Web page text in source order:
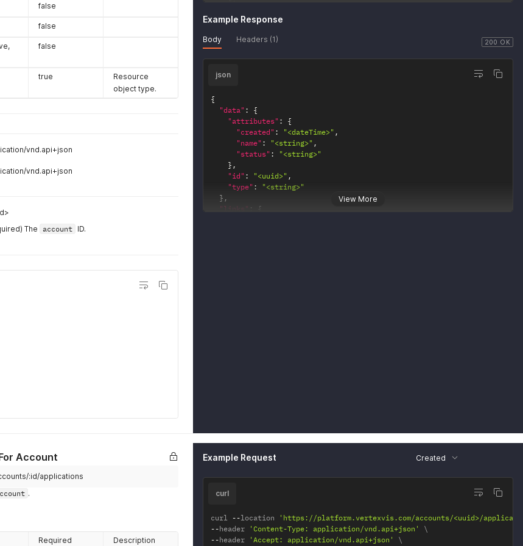
false
false
false
true
Resource
object type.
vnd.api+json
vnd.api+json
The
account ID.
}
200 OK
Example Response
Body Headers (1)
View More
json
{
"data" :
{
"attributes" :
{
"created" : "<dateTime>" ,
"name" : "<string>" ,
"status" :
"<string>"
} ,
"id" : "<uuid>" ,
"type" :
"<string>"
} ,
"links" :
{
Account
:id/applications
.
Required Description
Example Request Created
curl
curl --location
'https://platform.vertexvis.com/accounts/<uuid>/
--header 'Content-Type: application/vnd.api+json'
--header 'Accept: application/vnd.api+json'